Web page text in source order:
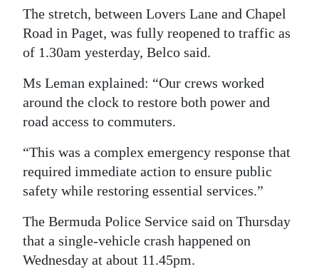
For
Change
The stretch, between Lovers Lane and Chapel
Road in Paget, was fully reopened to traffic as
of 1.30am yesterday, Belco said.
Ms Leman explained: “Our crews worked
around the clock to restore both power and
road access to commuters.
“This was a complex emergency response that
required immediate action to ensure public
safety while restoring essential services.”
The Bermuda Police Service said on Thursday
that a single-vehicle crash happened on
Wednesday at about 11.45pm.